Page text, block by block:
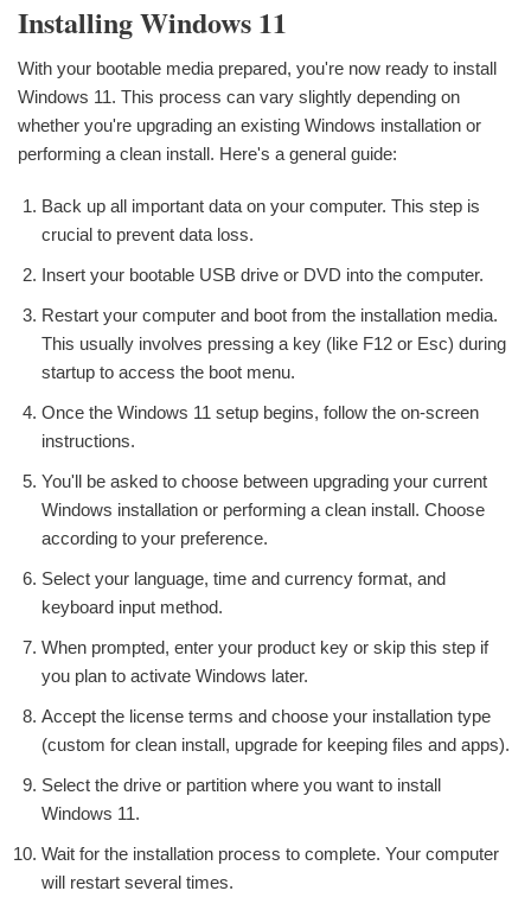
Installing Windows 11
With your bootable media prepared, you're now ready to install
Windows 11. This process can vary slightly depending on
whether you're upgrading an existing Windows installation or
performing a clean install. Here's a general guide:
Back up all important data on your computer. This step is
crucial to prevent data loss.
Insert your bootable USB drive or DVD into the computer.
Restart your computer and boot from the installation media.
This usually involves pressing a key (like F12 or Esc) during
startup to access the boot menu.
Once the Windows 11 setup begins, follow the on-screen
instructions.
You'll be asked to choose between upgrading your current
Windows installation or performing a clean install. Choose
according to your preference.
Select your language, time and currency format, and
keyboard input method.
When prompted, enter your product key or skip this step if
you plan to activate Windows later.
Accept the license terms and choose your installation type
(custom for clean install, upgrade for keeping files and apps).
Select the drive or partition where you want to install
Windows 11.
Wait for the installation process to complete. Your computer
will restart several times.